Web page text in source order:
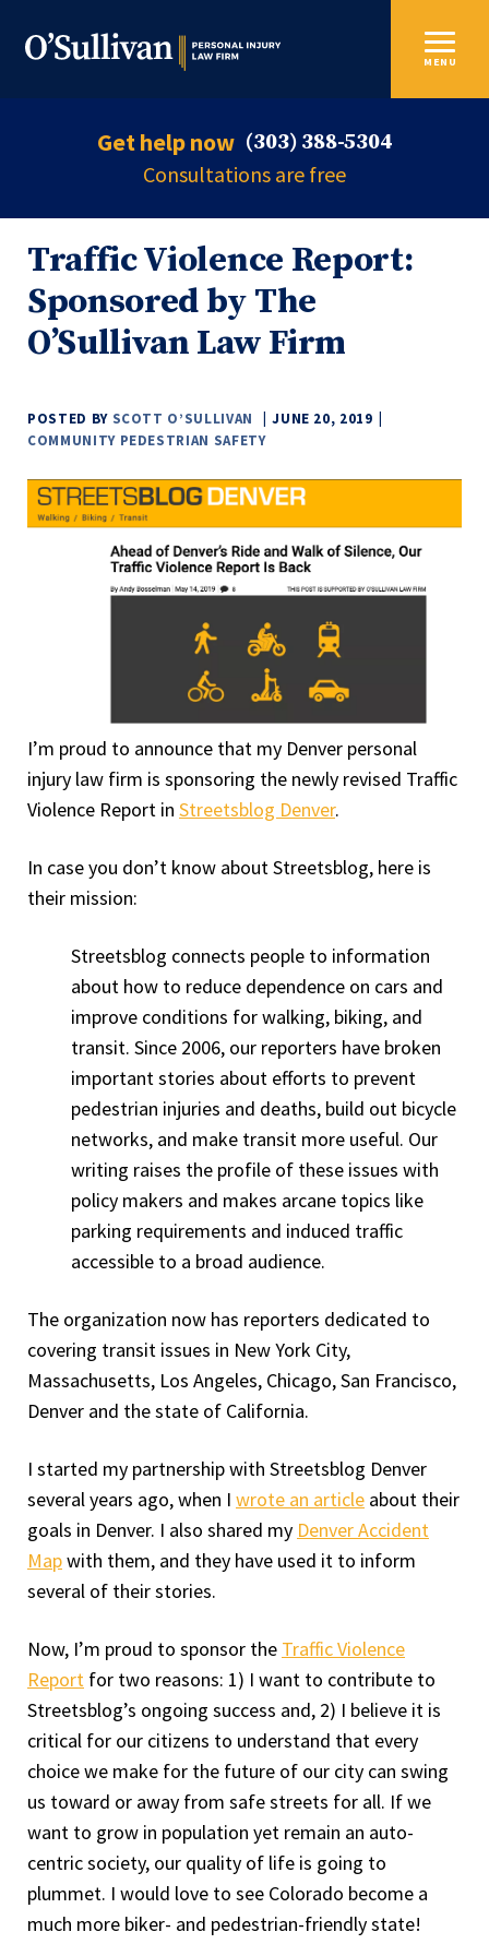
Get help now (303) 388-5304
Consultations are free
MENU
Traffic Violence Report:
Sponsored by The
O’Sullivan Law Firm
POSTED BY SCOTT O’SULLIVAN
JUNE 20, 2019
COMMUNITY PEDESTRIAN SAFETY
I’m proud to announce that my Denver personal
injury law firm is sponsoring the newly revised Traffic
Violence Report in Streetsblog Denver.
In case you don’t know about Streetsblog, here is
their mission:
Streetsblog connects people to information
about how to reduce dependence on cars and
improve conditions for walking, biking, and
transit. Since 2006, our reporters have broken
important stories about efforts to prevent
pedestrian injuries and deaths, build out bicycle
networks, and make transit more useful. Our
writing raises the profile of these issues with
policy makers and makes arcane topics like
parking requirements and induced traffic
accessible to a broad audience.
The organization now has reporters dedicated to
covering transit issues in New York City,
Massachusetts, Los Angeles, Chicago, San Francisco,
Denver and the state of California.
I started my partnership with Streetsblog Denver
several years ago, when I wrote an article about their
goals in Denver. I also shared my Denver Accident
Mapwith them, and they have used it to inform
several of their stories.
Now, I’m proud to sponsor the Traffic Violence
Report for two reasons: 1) I want to contribute to
Streetsblog’s ongoing success and, 2) I believe it is
critical for our citizens to understand that every
choice we make for the future of our city can swing
us toward or away from safe streets for all. If we
want to grow in population yet remain an auto-
centric society, our quality of life is going to
plummet. I would love to see Colorado become a
much more biker- and pedestrian-friendly state!